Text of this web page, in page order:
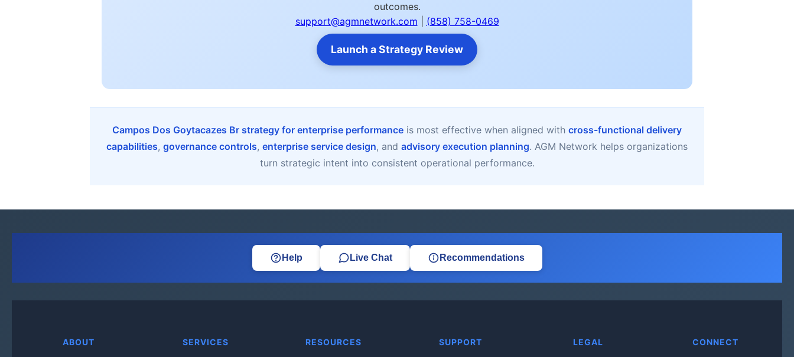
outcomes.
support@agmnetwork.com
(858) 758-0469
Launch a Strategy Review
Campos Dos Goytacazes Br strategy for enterprise performance is most effective when aligned with cross-functional delivery
capabilities, governance controls, enterprise service design, and advisory execution planning. AGM Network helps organizations
turn strategic intent into consistent operational performance.
Help Live Chat Recommendations
ABOUT SERVICES RESOURCES SUPPORT LEGAL CONNECT